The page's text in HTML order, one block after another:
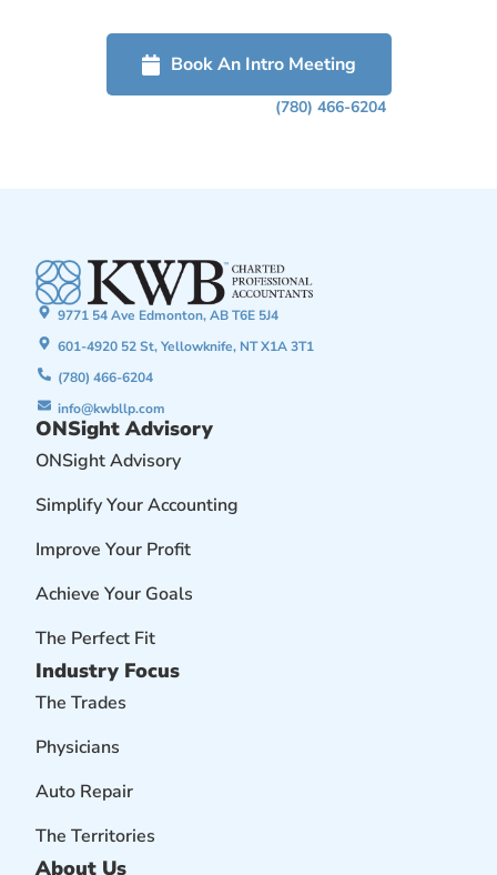
Book An Intro Meeting
(780) 466-6204
9771 54 Ave Edmonton, AB T6E 5J4
601-4920 52 St, Yellowknife, NT X1A 3T1
(780) 466-6204
info@kwbllp.com
ONSight Advisory
ONSight Advisory
Simplify Your Accounting
Improve Your Profit
Achieve Your Goals
The Perfect Fit
Industry Focus
The Trades
Physicians
Auto Repair
The Territories
About Us